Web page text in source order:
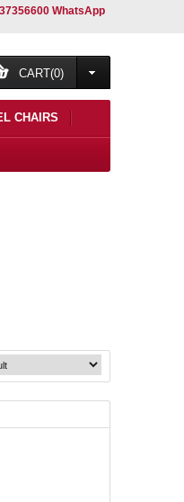
WhatsApp
CART(0)
CHAIRS